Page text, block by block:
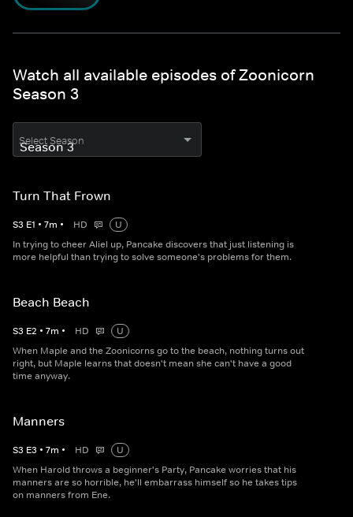
Watch all available episodes of Zoonicorn
Season 3
Select Season
Turn That Frown
S3 E1 • 7m • HD
U
In trying to cheer Aliel up, Pancake discovers that just listening is
more helpful than trying to solve someone's problems for them.
Beach Beach
S3 E2 • 7m • HD
U
When Maple and the Zoonicorns go to the beach, nothing turns out
right, but Maple learns that doesn't mean she can't have a good
time anyway.
Manners
S3 E3 • 7m • HD
U
When Harold throws a beginner's Party, Pancake worries that his
manners are so horrible, he'll embarrass himself so he takes tips
on manners from Ene.